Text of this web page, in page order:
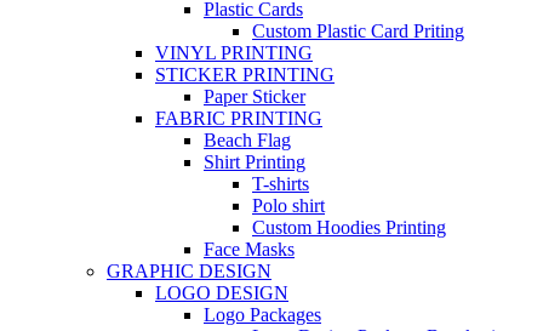
Plastic Cards
Custom Plastic Card Priting
VINYL PRINTING
STICKER PRINTING
Paper Sticker
FABRIC PRINTING
Beach Flag
Shirt Printing
T-shirts
Polo shirt
Custom Hoodies Printing
Face Masks
GRAPHIC DESIGN
LOGO DESIGN
Logo Packages